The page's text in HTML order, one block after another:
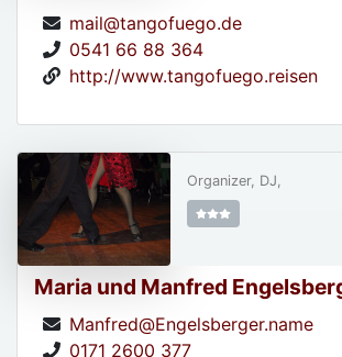
mail@tangofuego.de
0541 66 88 364
http://www.tangofuego.reisen
Maria und Manfred
Manfred@Engelsberger.name
0171 2600 377
Organizer, DJ,